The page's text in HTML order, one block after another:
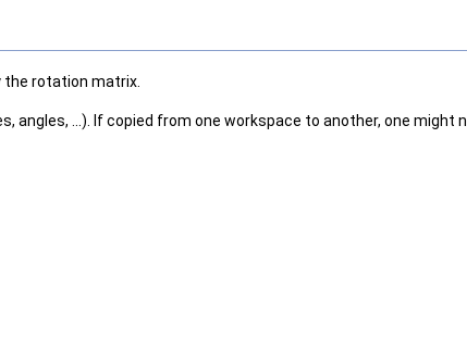
rotation matrix.
...). If copied from one workspace to another, one might